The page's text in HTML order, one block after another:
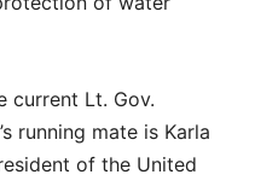
current Lt. Gov.
running mate is Karla
of the United